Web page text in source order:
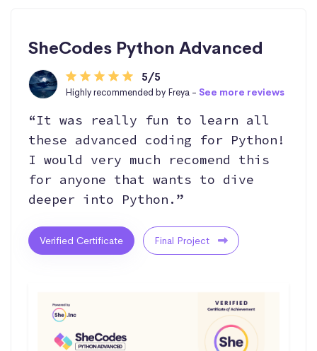
SheCodes Python Advanced
5/5
Highly recommended by Freya - See more reviews
“It was really fun to learn all
these advanced coding for Python!
I would very much recomend this
for anyone that wants to dive
deeper into Python.”
Verified Certificate Final Project